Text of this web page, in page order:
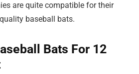
are quite compatible for their
baseball bats.
Bats For 12